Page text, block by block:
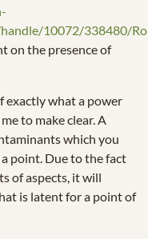
10072/338480/
on the presence of
exactly what a power
to make clear. A
which you
point. Due to the fact
of aspects, it will
is latent for a point of